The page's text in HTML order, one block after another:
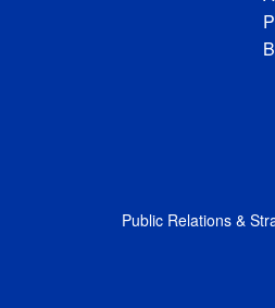
Public Relations &